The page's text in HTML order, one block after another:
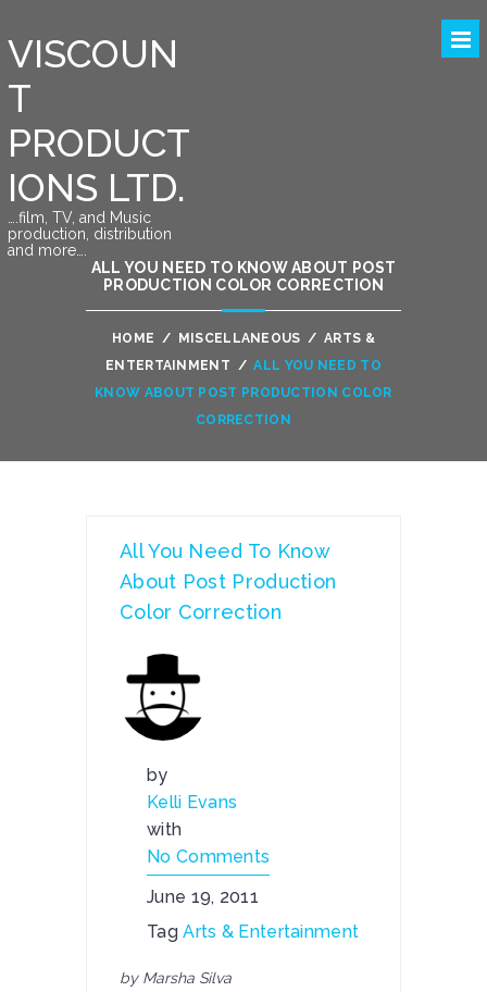
VISCOUN
T
PRODUCT
IONS LTD.
….film, TV, and Music
production, distribution
and more….
ALL YOU NEED TO KNOW ABOUT POST
PRODUCTION COLOR CORRECTION
HOME / MISCELLANEOUS / ARTS &
ENTERTAINMENT / ALL YOU NEED TO
KNOW ABOUT POST PRODUCTION COLOR
CORRECTION
All You Need To Know
About Post Production
Color Correction
by
Kelli Evans
with
No Comments
June 19, 2011
TagArts & Entertainment
by Marsha Silva